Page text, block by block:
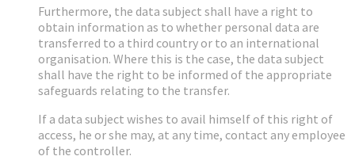
Furthermore, the data subject shall have a right to
obtain information as to whether personal data are
transferred to a third country or to an international
organisation. Where this is the case, the data subject
shall have the right to be informed of the appropriate
safeguards relating to the transfer.
If a data subject wishes to avail himself of this right of
access, he or she may, at any time, contact any employee
of the controller.